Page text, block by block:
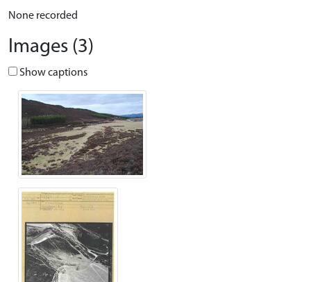
None recorded
Images (3)
Show captions